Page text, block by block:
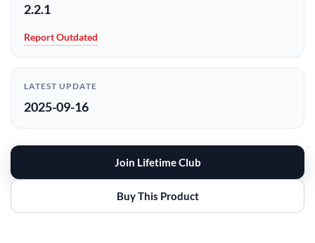
2.2.1
Report Outdated
LATEST UPDATE
2025-09-16
Join Lifetime Club
Buy This Product